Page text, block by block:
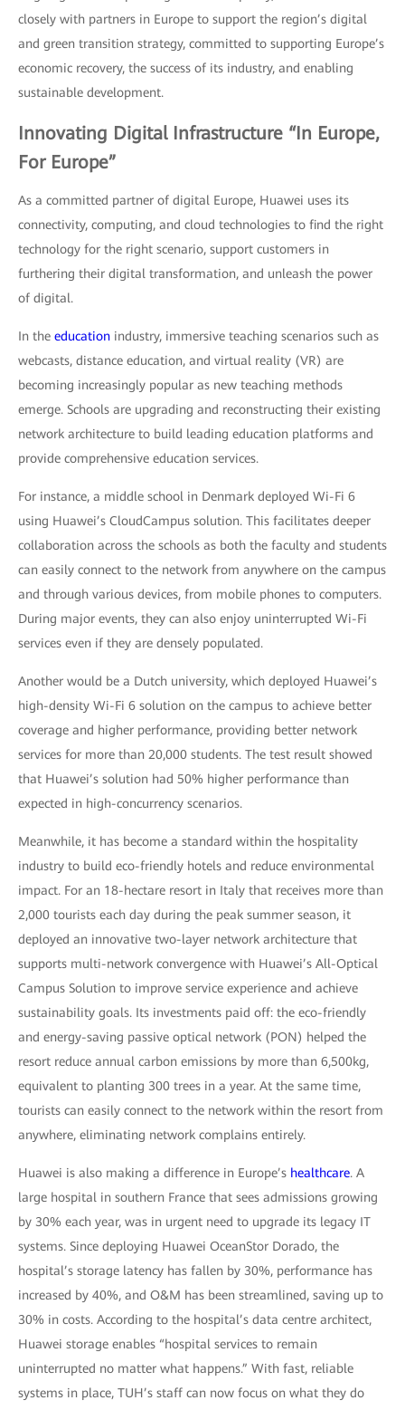
closely with partners in Europe to support the region’s digital
and green transition strategy, committed to supporting Europe’s
economic recovery, the success of its industry, and enabling
sustainable development.
Innovating Digital Infrastructure “In Europe,
For Europe”
As a committed partner of digital Europe, Huawei uses its
connectivity, computing, and cloud technologies to find the right
technology for the right scenario, support customers in
furthering their digital transformation, and unleash the power
of digital.
In the education industry, immersive teaching scenarios such as
webcasts, distance education, and virtual reality (VR) are
becoming increasingly popular as new teaching methods
emerge. Schools are upgrading and reconstructing their existing
network architecture to build leading education platforms and
provide comprehensive education services.
For instance, a middle school in Denmark deployed Wi-Fi 6
using Huawei’s CloudCampus solution. This facilitates deeper
collaboration across the schools as both the faculty and students
can easily connect to the network from anywhere on the campus
and through various devices, from mobile phones to computers.
During major events, they can also enjoy uninterrupted Wi-Fi
services even if they are densely populated.
Another would be a Dutch university, which deployed Huawei’s
high-density Wi-Fi 6 solution on the campus to achieve better
coverage and higher performance, providing better network
services for more than 20,000 students. The test result showed
that Huawei’s solution had 50% higher performance than
expected in high-concurrency scenarios.
Meanwhile, it has become a standard within the hospitality
industry to build eco-friendly hotels and reduce environmental
impact. For an 18-hectare resort in Italy that receives more than
2,000 tourists each day during the peak summer season, it
deployed an innovative two-layer network architecture that
supports multi-network convergence with Huawei’s All-Optical
Campus Solution to improve service experience and achieve
sustainability goals. Its investments paid off: the eco-friendly
and energy-saving passive optical network (PON) helped the
resort reduce annual carbon emissions by more than 6,500kg,
equivalent to planting 300 trees in a year. At the same time,
tourists can easily connect to the network within the resort from
anywhere, eliminating network complains entirely.
Huawei is also making a difference in Europe’s healthcare. A
large hospital in southern France that sees admissions growing
by 30% each year, was in urgent need to upgrade its legacy IT
systems. Since deploying Huawei OceanStor Dorado, the
hospital’s storage latency has fallen by 30%, performance has
increased by 40%, and O&M has been streamlined, saving up to
30% in costs. According to the hospital’s data centre architect,
Huawei storage enables “hospital services to remain
uninterrupted no matter what happens.” With fast, reliable
systems in place, TUH’s staff can now focus on what they do